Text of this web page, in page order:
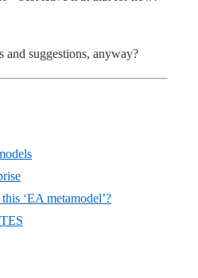
suggestions, anyway?
‘EA metamodel’?